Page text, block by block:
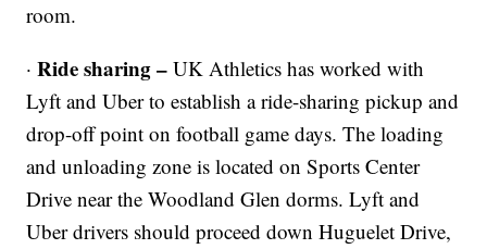
room.
·Ride sharing –UK Athletics has worked with
Lyft and Uber to establish a ride-sharing pickup and
drop-off point on football game days. The loading
and unloading zone is located on Sports Center
Drive near the Woodland Glen dorms. Lyft and
Uber drivers should proceed down Huguelet Drive,